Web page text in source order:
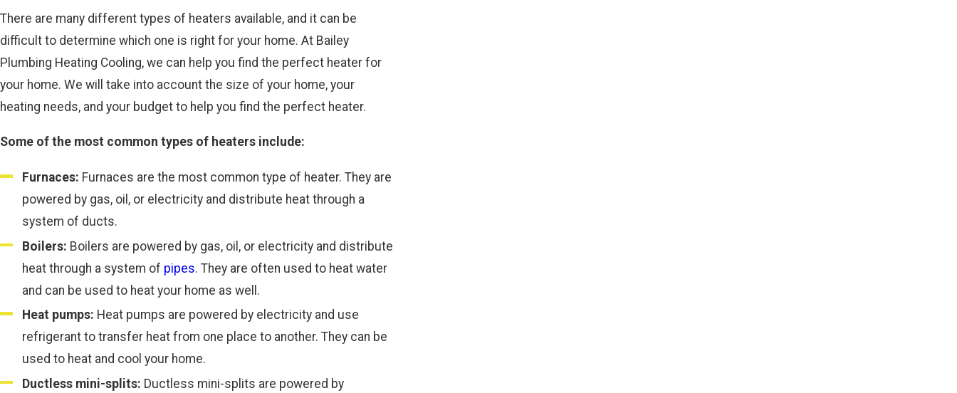
There are many different types of heaters available, and it can be
difficult to determine which one is right for your home. At Bailey
Plumbing Heating Cooling, we can help you find the perfect heater for
your home. We will take into account the size of your home, your
heating needs, and your budget to help you find the perfect heater.
Some of the most common types of heaters include:
Furnaces: Furnaces are the most common type of heater. They are
powered by gas, oil, or electricity and distribute heat through a
system of ducts.
Boilers: Boilers are powered by gas, oil, or electricity and distribute
heat through a system of pipes. They are often used to heat water
and can be used to heat your home as well.
Heat pumps: Heat pumps are powered by electricity and use
refrigerant to transfer heat from one place to another. They can be
used to heat and cool your home.
Ductless mini-splits: Ductless mini-splits are powered by